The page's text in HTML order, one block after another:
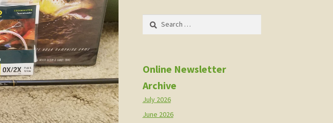
Search
Online Newsletter
Archive
July 2026
June 2026